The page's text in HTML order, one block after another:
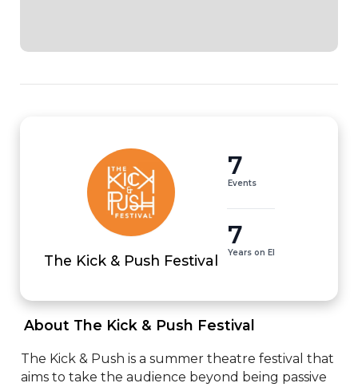
The Kick & Push Festival
7
Events
7
Years on EI
About The Kick & Push Festival
The Kick & Push is a summer theatre festival that
aims to take the audience beyond being passive